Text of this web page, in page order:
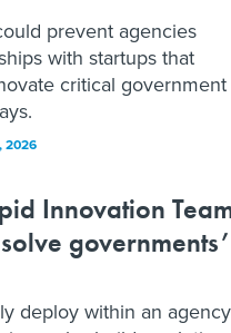
prevent agencies
with startups that
critical government
2026
Innovation
governments’
deploy within an agency